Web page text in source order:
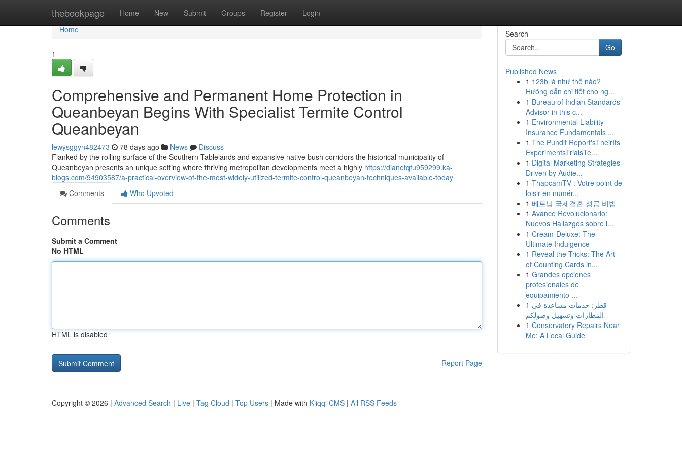
thebookpage Home New Submit Groups Register Login
Home
Home
1
Comprehensive and Permanent Home Protection in
Queanbeyan Begins With Specialist Termite Control
Queanbeyan
lewysggyn482473 78 days ago News
Discuss
Flanked by the rolling surface of the Southern Tablelands and expansive native bush corridors the historical municipality of
Queanbeyan presents an unique setting where thriving metropolitan developments meet a highly https://dianetqfu959299.ka-
blogs.com/94903587/a-practical-overview-of-the-most-widely-utilized-termite-control-queanbeyan-techniques-available-today
Comments
Who Upvoted
Comments
Submit a Comment
No HTML
HTML is disabled
Report Page
Search
Go
Published News
1 123b là như thế nào?
Hướng dẫn chi tiết cho ng...
1 Bureau of Indian Standards
Advisor in this c...
1 Environmental Liability
Insurance Fundamentals ...
1 The Pundit Report'sTheirIts
ExperimentsTrialsTe...
1 Digital Marketing Strategies
Driven by Audie...
1 ThapcamTV : Votre point de
loisir en numér...
1 베트남 국제결혼 성공 비법
1 Avance Revolucionario:
Nuevos Hallazgos sobre l...
1 Cream-Deluxe: The
Ultimate Indulgence
1 Reveal the Tricks: The Art
of Counting Cards in...
1 Grandes opciones
profesionales de
equipamiento ...
1 قطر: خدمات مساعدة في
المطارات وتسهيل وصولكم
1 Conservatory Repairs Near
Me: A Local Guide
Copyright © 2026 | Advanced Search | Live | Tag Cloud | Top Users | Made with Kliqqi CMS | All RSS Feeds